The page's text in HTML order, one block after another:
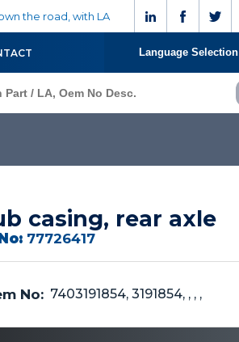
the road, with LA
Language Selection
casing, rear axle
77726417
No: 7403191854, 3191854, , , ,